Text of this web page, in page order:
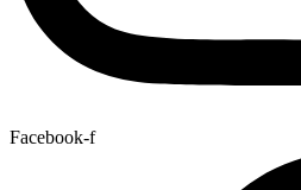
Facebook-f